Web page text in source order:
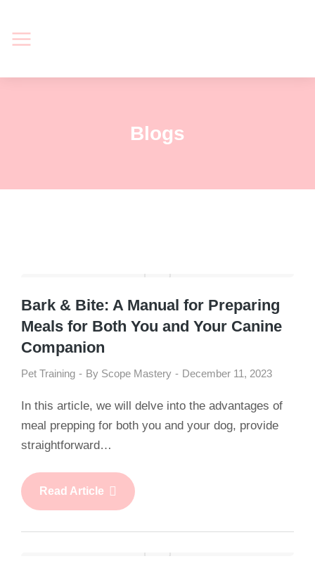
Blogs
Bark & Bite: A Manual for Preparing
Meals for Both You and Your Canine
Companion
Pet Training By Scope Mastery December 11, 2023
In this article, we will delve into the advantages of
meal prepping for both you and your dog, provide
straightforward…
Read Article